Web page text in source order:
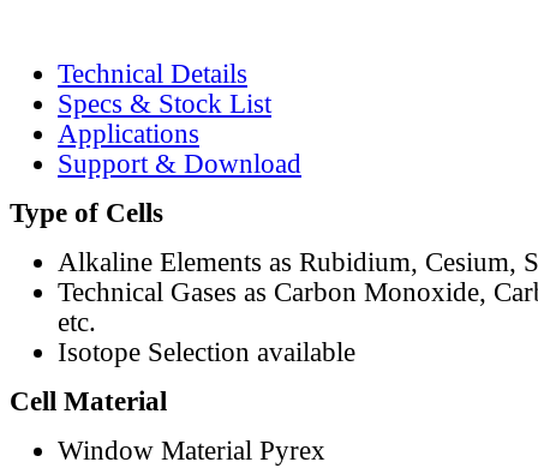
Technical Details
Specs & Stock List
Applications
Support & Download
Type of Cells
Alkaline Elements as Rubidium, Cesium,
Technical Gases as Carbon Monoxide,
etc.
Isotope Selection available
Cell Material
Window Material Pyrex